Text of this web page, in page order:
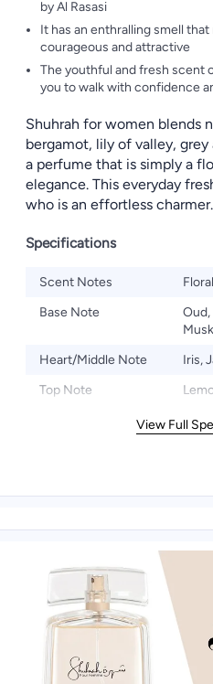
by Al Rasasi
It has an enthralling smell
courageous and attractive
The youthful and fresh scent
you to walk with confidence
Shuhrah for women blends
bergamot, lily of valley,
a perfume that is simply a
elegance. This everyday
who is an effortless charmer.
Specifications
Scent Notes
Floral
Base Note
Oud,
Musk
Heart/Middle Note
Iris,
Top Note
View Full